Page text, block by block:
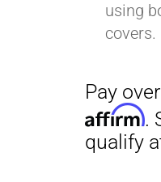
using
covers.